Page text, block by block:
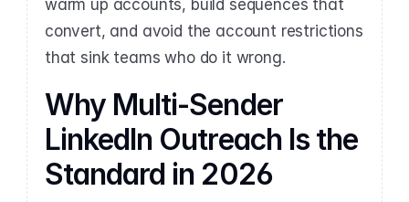
warm up accounts, build sequences that
convert, and avoid the account restrictions
that sink teams who do it wrong.
Why Multi-Sender
LinkedIn Outreach Is the
Standard in 2026